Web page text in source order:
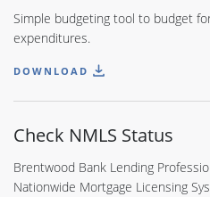
Simple budgeting tool to budget
expenditures.
DOWNLOAD
Check NMLS Status
Brentwood Bank Lending
Nationwide Mortgage Licensing